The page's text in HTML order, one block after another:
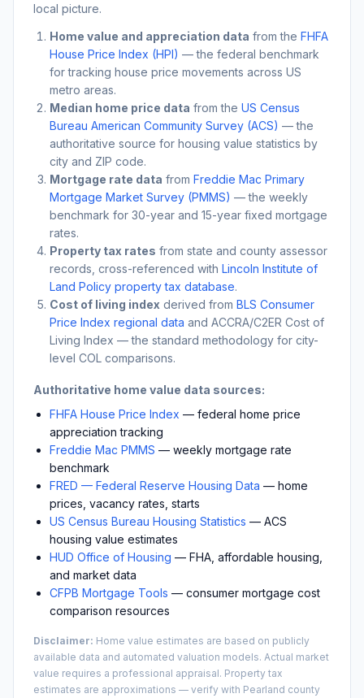
local picture.
Home value and appreciation data from the FHFA
House Price Index (HPI) — the federal benchmark
for tracking house price movements across US
metro areas.
Median home price data from the US Census
Bureau American Community Survey (ACS) — the
authoritative source for housing value statistics by
city and ZIP code.
Mortgage rate data from Freddie Mac Primary
Mortgage Market Survey (PMMS) — the weekly
benchmark for 30-year and 15-year fixed mortgage
rates.
Property tax rates from state and county assessor
records, cross-referenced with Lincoln Institute of
Land Policy property tax database.
Cost of living index derived from BLS Consumer
Price Index regional data and ACCRA/C2ER Cost of
Living Index — the standard methodology for city-
level COL comparisons.
Authoritative home value data sources:
FHFA House Price Index — federal home price
appreciation tracking
Freddie Mac PMMS — weekly mortgage rate
benchmark
FRED — Federal Reserve Housing Data — home
prices, vacancy rates, starts
US Census Bureau Housing Statistics — ACS
housing value estimates
HUD Office of Housing — FHA, affordable housing,
and market data
CFPB Mortgage Tools — consumer mortgage cost
comparison resources
Disclaimer: Home value estimates are based on publicly
available data and automated valuation models. Actual market
value requires a professional appraisal. Property tax
estimates are approximations — verify with Pearland county